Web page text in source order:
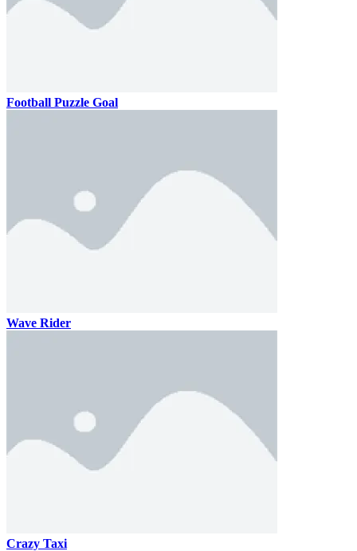
Football Puzzle Goal
Wave Rider
Crazy Taxi